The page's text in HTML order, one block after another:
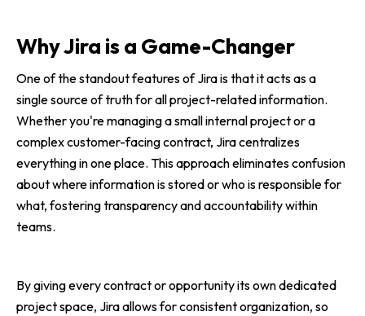
Why Jira is a Game-Changer
One of the standout features of Jira is that it acts as a
single source of truth for all project-related information.
Whether you're managing a small internal project or a
complex customer-facing contract, Jira centralizes
everything in one place. This approach eliminates confusion
about where information is stored or who is responsible for
what, fostering transparency and accountability within
teams.
By giving every contract or opportunity its own dedicated
project space, Jira allows for consistent organization, so